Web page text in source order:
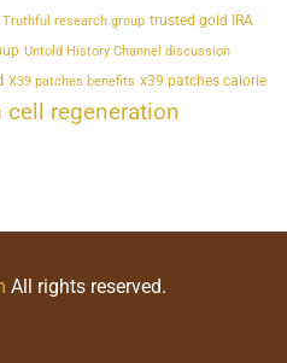
Truthful research group trusted gold IRA
Untold History Channel discussion
X39 patches benefits x39 patches calorie
regeneration
All rights reserved.